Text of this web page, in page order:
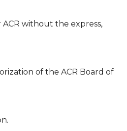
without the express,
of the ACR Board of